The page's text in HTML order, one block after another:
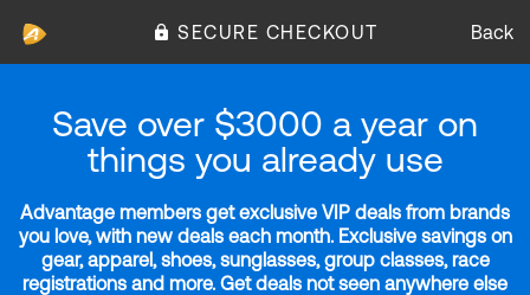
SECURE CHECKOUT Back
Save over $3000 a year on
things you already use
Advantage members get exclusive VIP deals from brands
you love, with new deals each month. Exclusive savings on
gear, apparel, shoes, sunglasses, group classes, race
registrations and more. Get deals not seen anywhere else